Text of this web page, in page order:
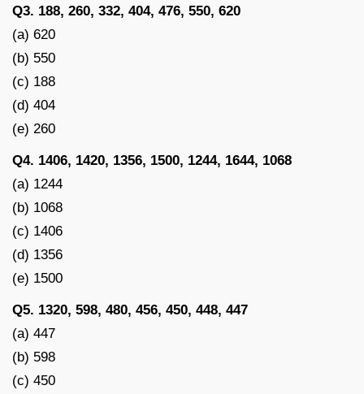
Q3. 188, 260, 332, 404, 476, 550, 620
(a) 620
(b) 550
(c) 188
(d) 404
(e) 260
Q4. 1406, 1420, 1356, 1500, 1244, 1644, 1068
(a) 1244
(b) 1068
(c) 1406
(d) 1356
(e) 1500
Q5. 1320, 598, 480, 456, 450, 448, 447
(a) 447
(b) 598
(c) 450